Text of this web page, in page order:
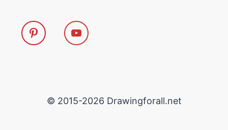
© 2015-2026 Drawingforall.net